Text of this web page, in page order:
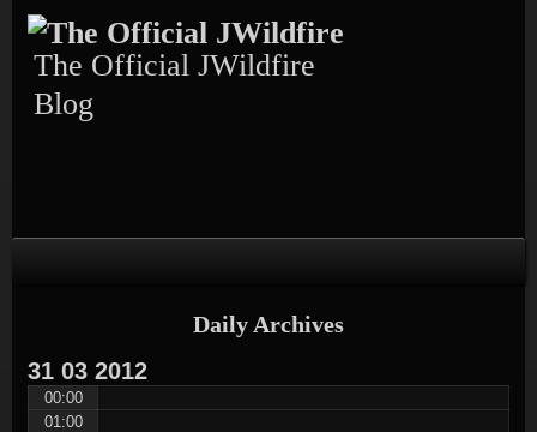
to
content
to
TEXT-
4
to
CALENDAR-
3
to
PAGES-
3
to
RECENT-
POSTS-
The Official JWildfire
Blog
Daily Archives
31 03 2012
00:00
01:00